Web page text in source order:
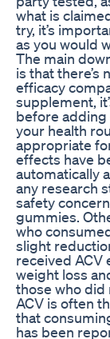
what is
try, it’s
as you would
The main
is that
efficacy
supplement,
before adding
your health
appropriate
effects have
automatically
any research
safety
gummies.
who
slight
received
weight loss
those who did
ACV is often
that
has been